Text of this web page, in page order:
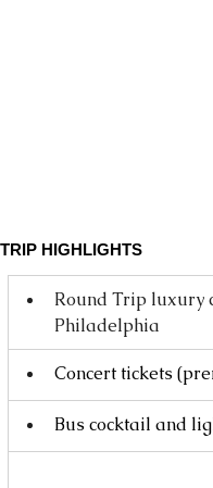
TRIP HIGHLIGHTS
Round Trip luxury
Philadelphia
Concert tickets
Bus cocktail and